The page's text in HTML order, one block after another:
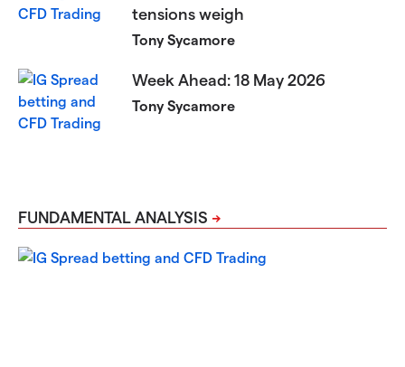
tensions weigh
Tony Sycamore
Week Ahead: 18 May 2026
Tony Sycamore
FUNDAMENTAL ANALYSIS